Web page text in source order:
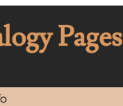
Pages